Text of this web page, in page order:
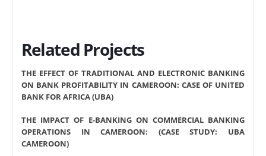
Related Projects
THE EFFECT OF TRADITIONAL AND ELECTRONIC BANKING
ON BANK PROFITABILITY IN CAMEROON: CASE OF UNITED
BANK FOR AFRICA (UBA)
THE IMPACT OF E-BANKING ON COMMERCIAL BANKING
OPERATIONS IN CAMEROON: (CASE STUDY: UBA
CAMEROON)